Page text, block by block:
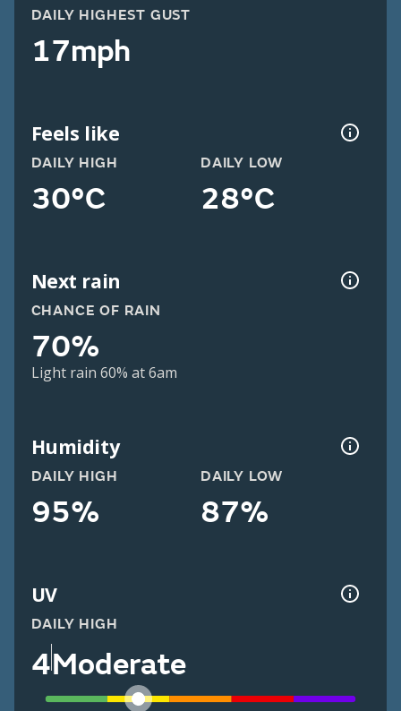
DAILY HIGHEST GUST
17mph
Feels like
DAILY HIGH
30°C
DAILY LOW
28°C
Next rain
CHANCE OF RAIN
70%
Light rain 60% at 6am
Humidity
DAILY HIGH
95%
DAILY LOW
87%
UV
DAILY HIGH
4Moderate